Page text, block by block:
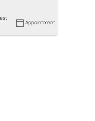
Appointment